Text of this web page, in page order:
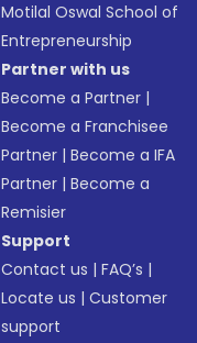
Motilal Oswal School of
Entrepreneurship
Partner with us
Become a Partner |
Become a Franchisee
Partner |Become a IFA
Partner |Become a
Remisier
Support
Contact us |FAQ’s |
Locate us |Customer
support